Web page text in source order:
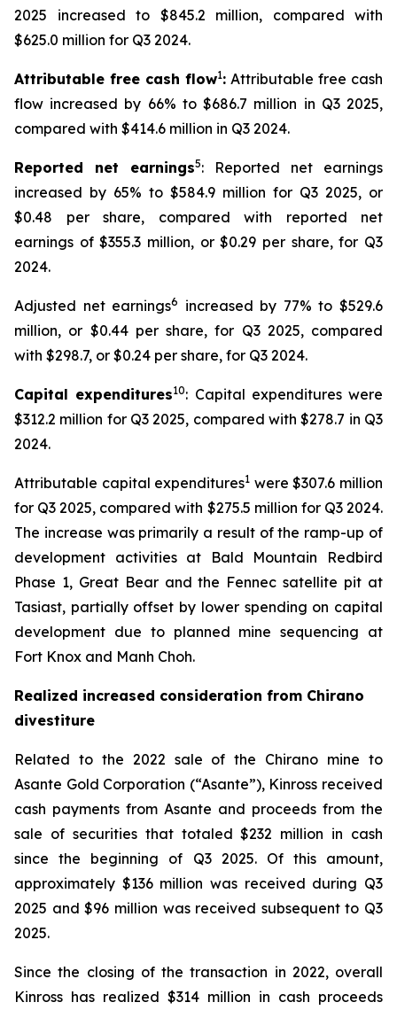
2025 increased to $845.2 million, compared with
$625.0 million for Q3 2024.
Attributable free cash flow1: Attributable free cash
flow increased by 66% to $686.7 million in Q3 2025,
compared with $414.6 million in Q3 2024.
Reported net earnings5: Reported net earnings
increased by 65% to $584.9 million for Q3 2025, or
$0.48 per share, compared with reported net
earnings of $355.3 million, or $0.29 per share, for Q3
2024.
Adjusted net earnings6
increased by 77% to $529.6
million, or $0.44 per share, for Q3 2025, compared
with $298.7, or $0.24 per share, for Q3 2024.
Capital expenditures10: Capital expenditures were
$312.2 million for Q3 2025, compared with $278.7 in Q3
2024.
Attributable capital expenditures1 were $307.6 million
for Q3 2025, compared with $275.5 million for Q3 2024.
The increase was primarily a result of the ramp-up of
development activities at Bald Mountain Redbird
Phase 1, Great Bear and the Fennec satellite pit at
Tasiast, partially offset by lower spending on capital
development due to planned mine sequencing at
Fort Knox and Manh Choh.
Realized increased consideration from Chirano
divestiture
Related to the 2022 sale of the Chirano mine to
Asante Gold Corporation (“Asante”), Kinross received
cash payments from Asante and proceeds from the
sale of securities that totaled $232 million in cash
since the beginning of Q3 2025. Of this amount,
approximately $136 million was received during Q3
2025 and $96 million was received subsequent to Q3
2025.
Since the closing of the transaction in 2022, overall
Kinross has realized $314 million in cash proceeds